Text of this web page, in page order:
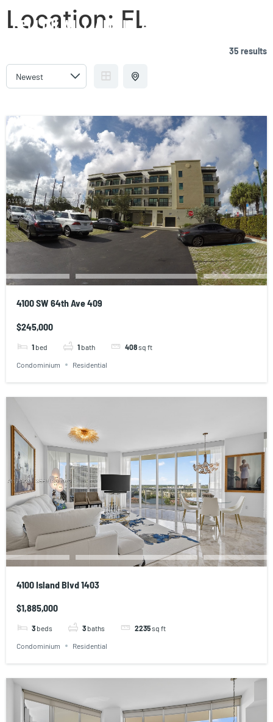
BELLINI WILLIAMS ISLAND
Location: FL
35 results
4100 SW 64th Ave 409
$245,000
1 bed 1 bath 408sq ft
Condominium Residential
4100 Island Blvd 1403
$1,885,000
3 beds 3 baths 2235sq ft
Condominium Residential